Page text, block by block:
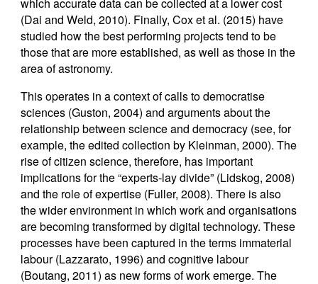
(Dai and Weld, 2010). Finally, Cox et al. (2015) have
studied how the best performing projects tend to be
those that are more established, as well as those in the
area of astronomy.
This operates in a context of calls to democratise
sciences (Guston, 2004) and arguments about the
relationship between science and democracy (see, for
example, the edited collection by Kleinman, 2000). The
rise of citizen science, therefore, has important
implications for the “experts-lay divide” (Lidskog, 2008)
and the role of expertise (Fuller, 2008). There is also
the wider environment in which work and organisations
are becoming transformed by digital technology. These
processes have been captured in the terms immaterial
labour (Lazzarato, 1996) and cognitive labour
(Boutang, 2011) as new forms of work emerge. The